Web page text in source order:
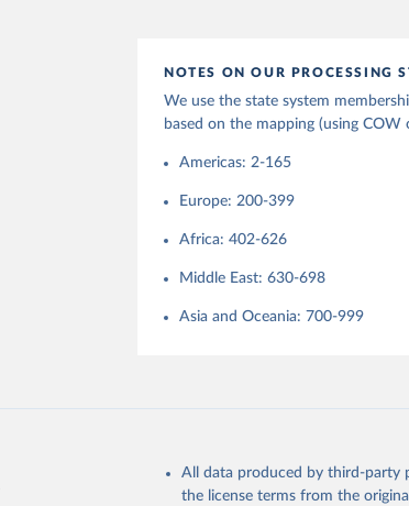
http://correlatesofwar.org
NOTES ON OUR PROCESSING
We use the state system
based on the mapping (using COW
Americas: 2-165
Europe: 200-399
Africa: 402-626
Middle East: 630-698
Asia and Oceania: 700-999
All data produced by third-party
the license terms from the